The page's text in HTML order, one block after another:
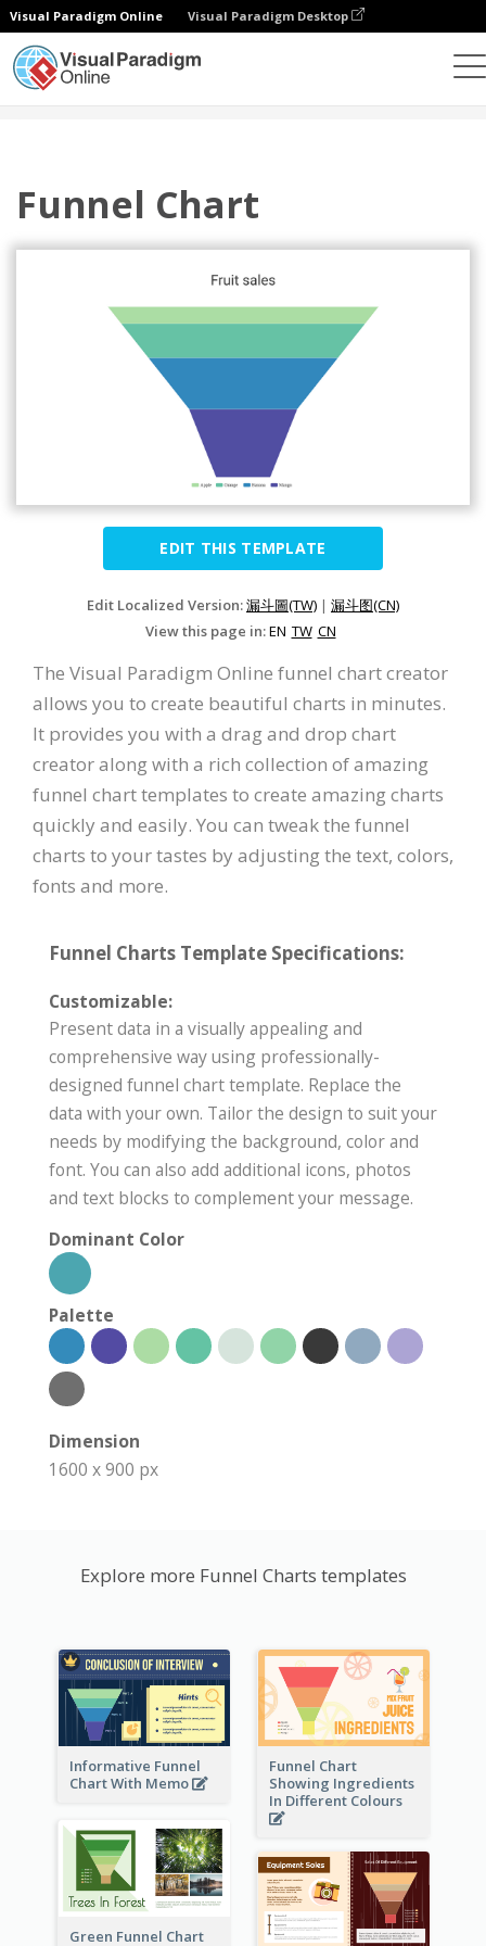
Visual Paradigm Online Visual Paradigm Desktop
Funnel Chart
EDIT THIS TEMPLATE
Edit Localized Version:漏斗圖(TW) | 漏斗图(CN)
View this page in:EN TW CN
The Visual Paradigm Online funnel chart creator
allows you to create beautiful charts in minutes.
It provides you with a drag and drop chart
creator along with a rich collection of amazing
funnel chart templates to create amazing charts
quickly and easily. You can tweak the funnel
charts to your tastes by adjusting the text, colors,
fonts and more.
Funnel Charts Template Specifications:
Customizable:
Present data in a visually appealing and
comprehensive way using professionally-
designed funnel chart template. Replace the
data with your own. Tailor the design to suit your
needs by modifying the background, color and
font. You can also add additional icons, photos
and text blocks to complement your message.
Dominant Color
Palette
Dimension
1600 x 900 px
Explore more Funnel Charts templates
Informative Funnel
Chart With Memo
Funnel Chart
Showing Ingredients
In Different Colours
Green Funnel Chart